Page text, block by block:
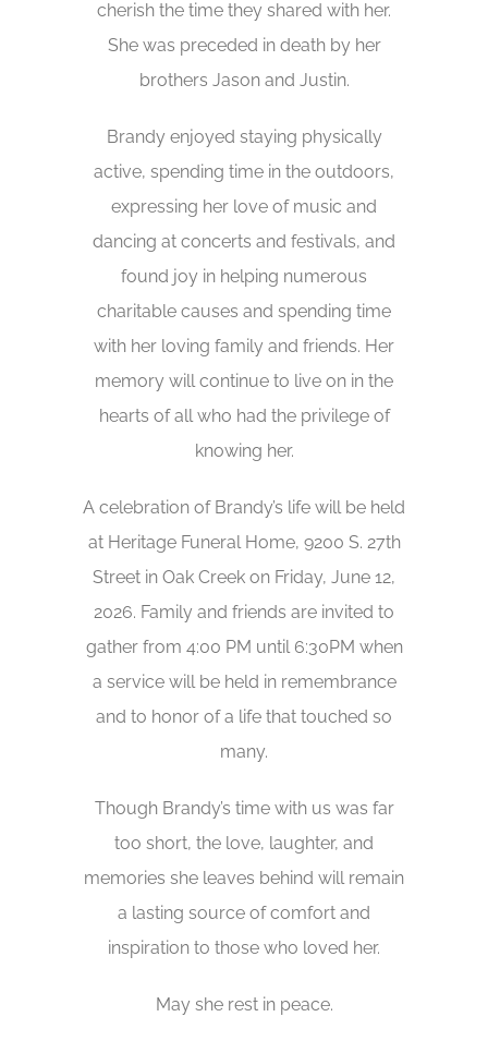
cherish the time they shared with her.
She was preceded in death by her
brothers Jason and Justin.
Brandy enjoyed staying physically
active, spending time in the outdoors,
expressing her love of music and
dancing at concerts and festivals, and
found joy in helping numerous
charitable causes and spending time
with her loving family and friends. Her
memory will continue to live on in the
hearts of all who had the privilege of
knowing her.
A celebration of Brandy’s life will be held
at Heritage Funeral Home, 9200 S. 27th
Street in Oak Creek on Friday, June 12,
2026. Family and friends are invited to
gather from 4:00 PM until 6:30PM when
a service will be held in remembrance
and to honor of a life that touched so
many.
Though Brandy’s time with us was far
too short, the love, laughter, and
memories she leaves behind will remain
a lasting source of comfort and
inspiration to those who loved her.
May she rest in peace.